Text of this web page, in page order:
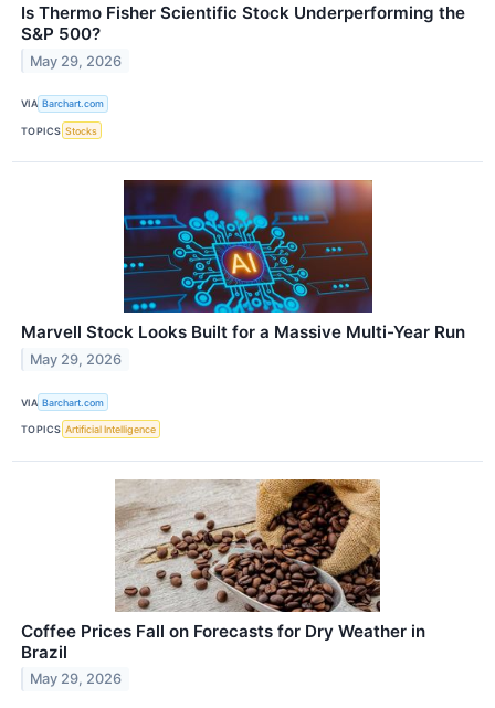
Is Thermo Fisher Scientific Stock Underperforming the
S&P 500?
May 29, 2026
VIA Barchart.com
TOPICS Stocks
Marvell Stock Looks Built for a Massive Multi-Year Run
May 29, 2026
VIA Barchart.com
TOPICS Artificial Intelligence
Coffee Prices Fall on Forecasts for Dry Weather in
Brazil
May 29, 2026